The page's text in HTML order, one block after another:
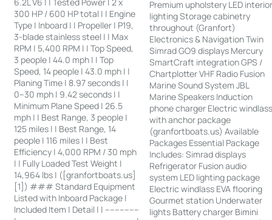
300 HP / 600 HP total | | Engine
Type | Inboard | | Propeller | P19,
3-blade stainless steel | | Max
RPM | 5,400 RPM | | Top Speed,
3 people | 44.0 mph | | Top
Speed, 14 people | 43.0 mph | |
Planing Time | 8.97 seconds | |
0–30 mph | 9.42 seconds | |
Minimum Plane Speed | 26.5
mph | | Best Range, 3 people |
125 miles | | Best Range, 14
people | 116 miles | | Best
Efficiency | 4,000 RPM / 30 mph
| | Fully Loaded Test Weight |
14,964 lbs | ([granfortboats.us]
[1]) ### Standard Equipment
Listed with Inboard Package |
Included Item | Detail | | --------------
Premium upholstery LED
lighting Storage cabinetry
throughout (Granfort)
Electronics & Navigation Twin
Simrad GO9 displays Mercury
SmartCraft integration GPS /
Chartplotter VHF Radio Fusion
Marine Sound System JBL
Marine Speakers Induction
phone charger Electric
with anchor package
(granfortboats.us) Available
Packages Essential Package
Includes: Simrad displays
Refrigerator Fusion audio
system LED lighting package
Electric windlass EVA flooring
Gourmet station Underwater
lights Battery charger Bimini